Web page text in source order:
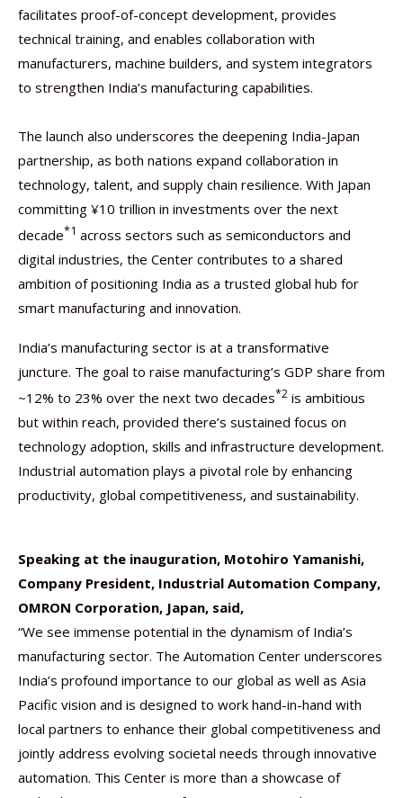
facilitates proof-of-concept development, provides
technical training, and enables collaboration with
manufacturers, machine builders, and system integrators
to strengthen India’s manufacturing capabilities.
The launch also underscores the deepening India-Japan
partnership, as both nations expand collaboration in
technology, talent, and supply chain resilience. With Japan
committing ¥10 trillion in investments over the next
decade*1 across sectors such as semiconductors and
digital industries, the Center contributes to a shared
ambition of positioning India as a trusted global hub for
smart manufacturing and innovation.
India’s manufacturing sector is at a transformative
juncture. The goal to raise manufacturing’s GDP share from
~12% to 23% over the next two decades*2 is ambitious
but within reach, provided there’s sustained focus on
technology adoption, skills and infrastructure development.
Industrial automation plays a pivotal role by enhancing
productivity, global competitiveness, and sustainability.
Speaking at the inauguration, Motohiro Yamanishi,
Company President, Industrial Automation Company,
OMRON Corporation, Japan, said,
“We see immense potential in the dynamism of India’s
manufacturing sector. The Automation Center underscores
India’s profound importance to our global as well as Asia
Pacific vision and is designed to work hand-in-hand with
local partners to enhance their global competitiveness and
jointly address evolving societal needs through innovative
automation. This Center is more than a showcase of